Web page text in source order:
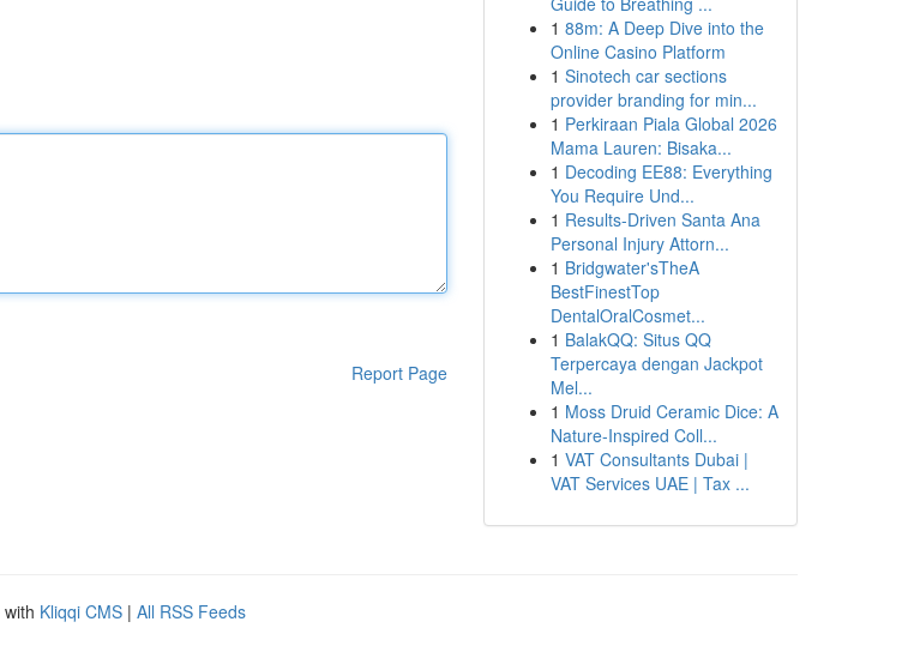
Report Page
1 88m: A Deep Dive into the
Online Casino Platform
1 Sinotech car sections
provider branding for min...
1 Perkiraan Piala Global 2026
Mama Lauren: Bisaka...
1 Decoding EE88: Everything
You Require Und...
1 Results-Driven Santa Ana
Personal Injury Attorn...
1 Bridgwater'sTheA
BestFinestTop
DentalOralCosmet...
1 BalakQQ: Situs QQ
Terpercaya dengan Jackpot
Mel...
1 Moss Druid Ceramic Dice: A
Nature-Inspired Coll...
1 VAT Consultants Dubai |
VAT Services UAE | Tax ...
Kliqqi CMS | All RSS Feeds